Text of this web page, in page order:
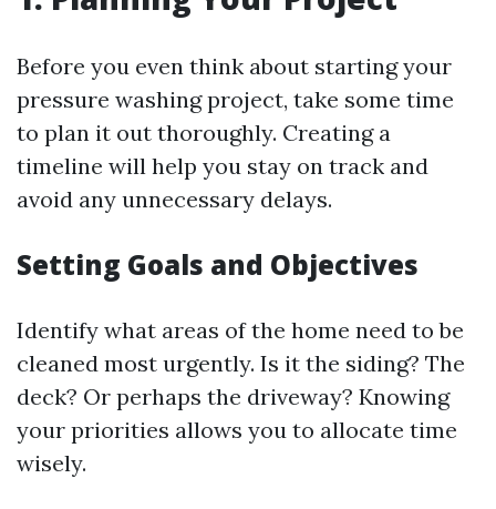
Before you even think about starting your
pressure washing project, take some time
to plan it out thoroughly. Creating a
timeline will help you stay on track and
avoid any unnecessary delays.
Setting Goals and Objectives
Identify what areas of the home need to be
cleaned most urgently. Is it the siding? The
deck? Or perhaps the driveway? Knowing
your priorities allows you to allocate time
wisely.